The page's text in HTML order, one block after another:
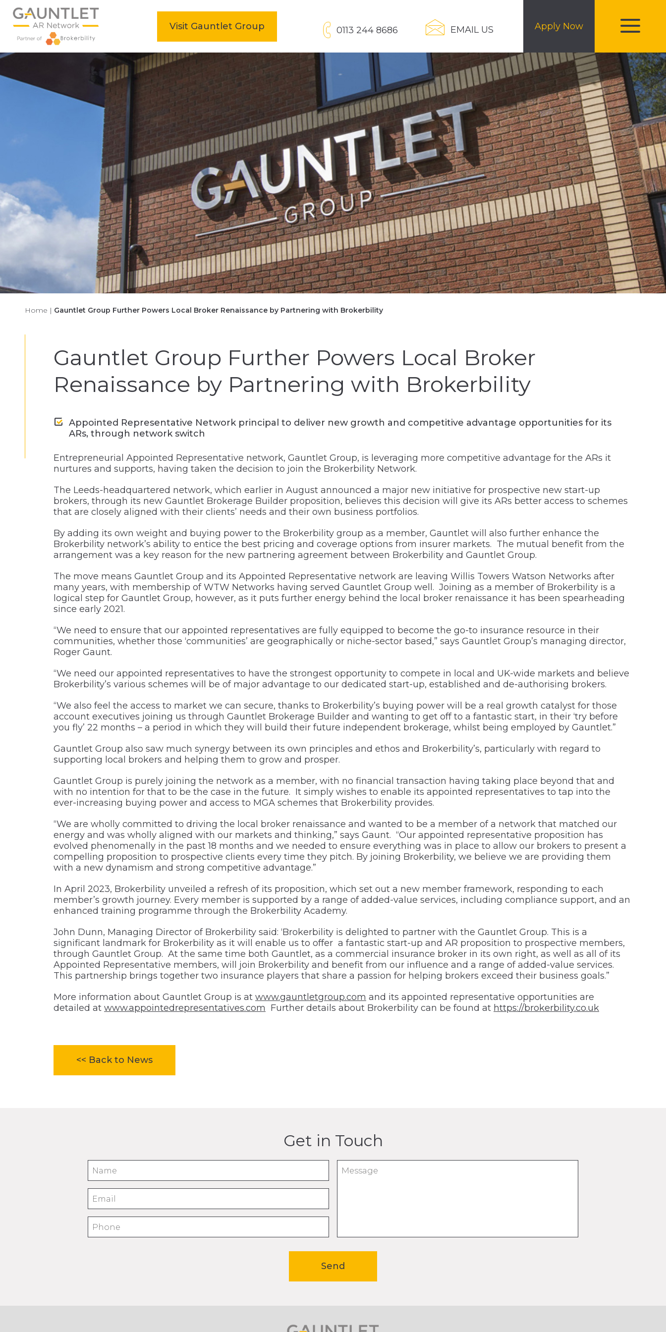
Skip
content
Visit Gauntlet Group
in
tab
0113 244 8686 EMAIL US
Apply Now
Home | Gauntlet Group Further Powers Local Broker Renaissance by Partnering with Brokerbility
Gauntlet Group Further Powers Local Broker
Renaissance by Partnering with Brokerbility
Appointed Representative Network principal to deliver new growth and competitive advantage opportunities for its
ARs, through network switch
Entrepreneurial Appointed Representative network, Gauntlet Group, is leveraging more competitive advantage for the ARs it
nurtures and supports, having taken the decision to join the Brokerbility Network.
The Leeds-headquartered network, which earlier in August announced a major new initiative for prospective new start-up
brokers, through its new Gauntlet Brokerage Builder proposition, believes this decision will give its ARs better access to schemes
that are closely aligned with their clients’ needs and their own business portfolios.
By adding its own weight and buying power to the Brokerbility group as a member, Gauntlet will also further enhance the
Brokerbility network’s ability to entice the best pricing and coverage options from insurer markets. The mutual benefit from the
arrangement was a key reason for the new partnering agreement between Brokerbility and Gauntlet Group.
The move means Gauntlet Group and its Appointed Representative network are leaving Willis Towers Watson Networks after
many years, with membership of WTW Networks having served Gauntlet Group well. Joining as a member of Brokerbility is a
logical step for Gauntlet Group, however, as it puts further energy behind the local broker renaissance it has been spearheading
since early 2021.
“We need to ensure that our appointed representatives are fully equipped to become the go-to insurance resource in their
communities, whether those ‘communities’ are geographically or niche-sector based,” says Gauntlet Group’s managing director,
Roger Gaunt.
“We need our appointed representatives to have the strongest opportunity to compete in local and UK-wide markets and believe
Brokerbility’s various schemes will be of major advantage to our dedicated start-up, established and de-authorising brokers.
“We also feel the access to market we can secure, thanks to Brokerbility’s buying power will be a real growth catalyst for those
account executives joining us through Gauntlet Brokerage Builder and wanting to get off to a fantastic start, in their ‘try before
you fly’ 22 months – a period in which they will build their future independent brokerage, whilst being employed by Gauntlet.”
Gauntlet Group also saw much synergy between its own principles and ethos and Brokerbility’s, particularly with regard to
supporting local brokers and helping them to grow and prosper.
Gauntlet Group is purely joining the network as a member, with no financial transaction having taking place beyond that and
with no intention for that to be the case in the future. It simply wishes to enable its appointed representatives to tap into the
ever-increasing buying power and access to MGA schemes that Brokerbility provides.
“We are wholly committed to driving the local broker renaissance and wanted to be a member of a network that matched our
energy and was wholly aligned with our markets and thinking,” says Gaunt. “Our appointed representative proposition has
evolved phenomenally in the past 18 months and we needed to ensure everything was in place to allow our brokers to present a
compelling proposition to prospective clients every time they pitch. By joining Brokerbility, we believe we are providing them
with a new dynamism and strong competitive advantage.”
In April 2023, Brokerbility unveiled a refresh of its proposition, which set out a new member framework, responding to each
member’s growth journey. Every member is supported by a range of added-value services, including compliance support, and an
enhanced training programme through the Brokerbility Academy.
John Dunn, Managing Director of Brokerbility said: ‘Brokerbility is delighted to partner with the Gauntlet Group. This is a
significant landmark for Brokerbility as it will enable us to offer a fantastic start-up and AR proposition to prospective members,
through Gauntlet Group. At the same time both Gauntlet, as a commercial insurance broker in its own right, as well as all of its
Appointed Representative members, will join Brokerbility and benefit from our influence and a range of added-value services.
This partnership brings together two insurance players that share a passion for helping brokers exceed their business goals.”
More information about Gauntlet Group is at www.gauntletgroup.com and its appointed representative opportunities are
detailed at www.appointedrepresentatives.com Further details about Brokerbility can be found at https://brokerbility.co.uk
<< Back to News
Get in Touch
Name
Email
Phone
Message
Send